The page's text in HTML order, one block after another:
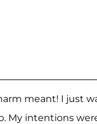
meant! I just
My intentions